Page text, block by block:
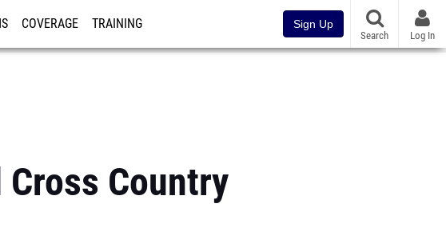
COVERAGE TRAINING Sign Up
Search Log In
Country